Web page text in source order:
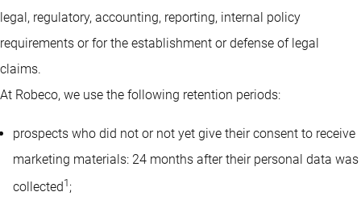
legal, regulatory, accounting, reporting, internal policy
requirements or for the establishment or defense of legal
claims.
At Robeco, we use the following retention periods:
prospects who did not or not yet give their consent to receive
marketing materials: 24 months after their personal data was
collected 1 ;